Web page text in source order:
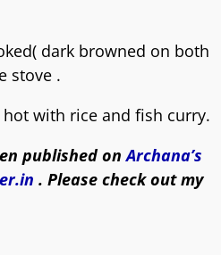
dark browned on both
stove .
hot with rice and fish curry.
published onArchana’s
. Please check out my